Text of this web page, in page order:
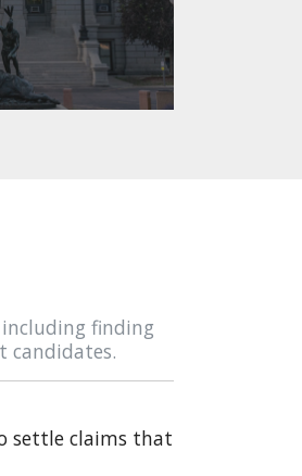
finding
candidates.
settle claims that